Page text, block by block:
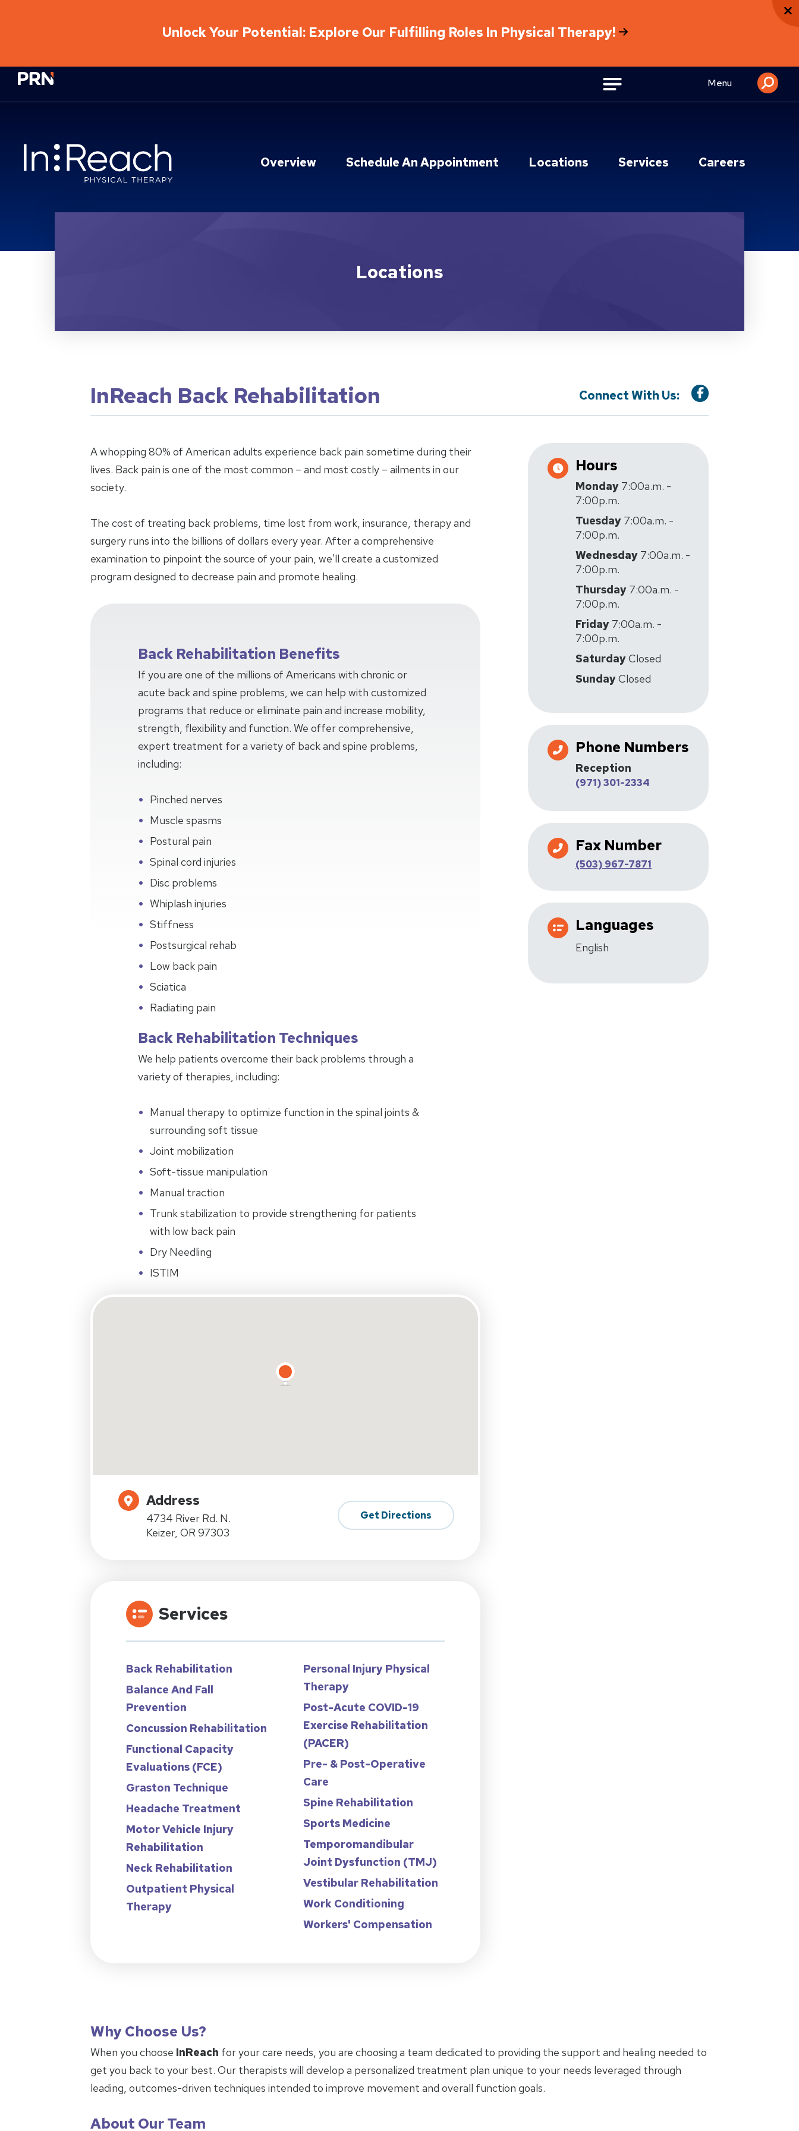
Unlock Your Potential: Explore Our Fulfilling Roles In Physical Therapy!
Physical Rehabilitation Network Menu
Overview Schedule An Appointment Locations Services Careers
Locations
InReach Back Rehabilitation Connect With Us:
A whopping 80% of American adults experience back pain sometime during their
lives. Back pain is one of the most common – and most costly – ailments in our
society.
The cost of treating back problems, time lost from work, insurance, therapy and
surgery runs into the billions of dollars every year. After a comprehensive
examination to pinpoint the source of your pain, we'll create a customized
program designed to decrease pain and promote healing.
Back Rehabilitation Benefits
If you are one of the millions of Americans with chronic or
acute back and spine problems, we can help with customized
programs that reduce or eliminate pain and increase mobility,
strength, flexibility and function. We offer comprehensive,
expert treatment for a variety of back and spine problems,
including:
Pinched nerves
Muscle spasms
Postural pain
Spinal cord injuries
Disc problems
Whiplash injuries
Stiffness
Postsurgical rehab
Low back pain
Sciatica
Radiating pain
Back Rehabilitation Techniques
We help patients overcome their back problems through a
variety of therapies, including:
Manual therapy to optimize function in the spinal joints &
surrounding soft tissue
Joint mobilization
Soft-tissue manipulation
Manual traction
Trunk stabilization to provide strengthening for patients
with low back pain
Dry Needling
ISTIM
Address
4734 River Rd. N.
Keizer, OR 97303
Get Directions
Services
Back Rehabilitation
Balance And Fall
Prevention
Concussion Rehabilitation
Functional Capacity
Evaluations (FCE)
Graston Technique
Headache Treatment
Motor Vehicle Injury
Rehabilitation
Neck Rehabilitation
Outpatient Physical
Therapy
Personal Injury Physical
Therapy
Post-Acute COVID-19
Exercise Rehabilitation
(PACER)
Pre- & Post-Operative
Care
Spine Rehabilitation
Sports Medicine
Temporomandibular
Joint Dysfunction (TMJ)
Vestibular Rehabilitation
Work Conditioning
Workers' Compensation
Hours
Monday 7:00a.m. -
7:00p.m.
Tuesday 7:00a.m. -
7:00p.m.
Wednesday 7:00a.m. -
7:00p.m.
Thursday 7:00a.m. -
7:00p.m.
Friday 7:00a.m. -
7:00p.m.
SaturdayClosed
SundayClosed
Phone Numbers
Reception
(971) 301-2334
Fax Number
(503) 967-7871
Languages
English
Why Choose Us?
When you choose InReach for your care needs, you are choosing a team dedicated to providing the support and healing needed to
get you back to your best. Our therapists will develop a personalized treatment plan unique to your needs leveraged through
leading, outcomes-driven techniques intended to improve movement and overall function goals.
About Our Team